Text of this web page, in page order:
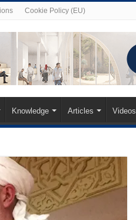
Cookie Policy (EU)
Knowledge Articles Videos